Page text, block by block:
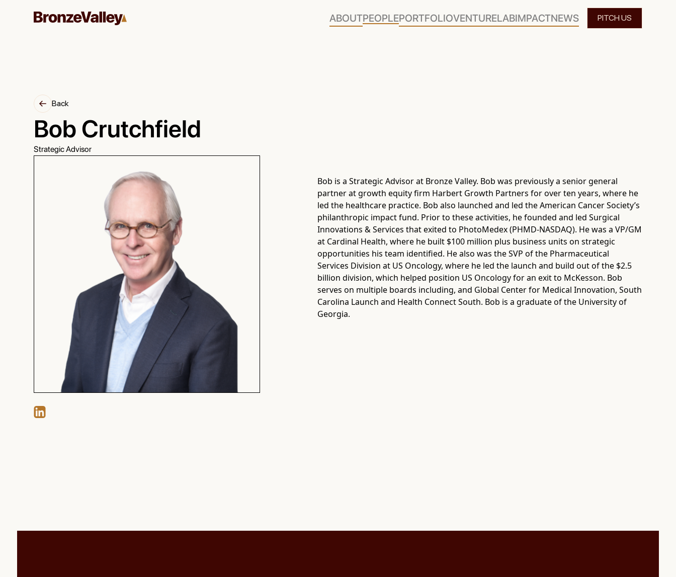
ABOUTPEOPLEPORTFOLIOVENTURELABIMPACTNEWS PITCH US
Back
Bob Crutchfield
Strategic Advisor
Bob is a Strategic Advisor at Bronze Valley. Bob was previously a senior general
partner at growth equity firm Harbert Growth Partners for over ten years, where he
led the healthcare practice. Bob also launched and led the American Cancer Society’s
philanthropic impact fund. Prior to these activities, he founded and led Surgical
Innovations & Services that exited to PhotoMedex (PHMD-NASDAQ). He was a VP/GM
at Cardinal Health, where he built $100 million plus business units on strategic
opportunities his team identified. He also was the SVP of the Pharmaceutical
Services Division at US Oncology, where he led the launch and build out of the $2.5
billion division, which helped position US Oncology for an exit to McKesson. Bob
serves on multiple boards including, and Global Center for Medical Innovation, South
Carolina Launch and Health Connect South. Bob is a graduate of the University of
Georgia.